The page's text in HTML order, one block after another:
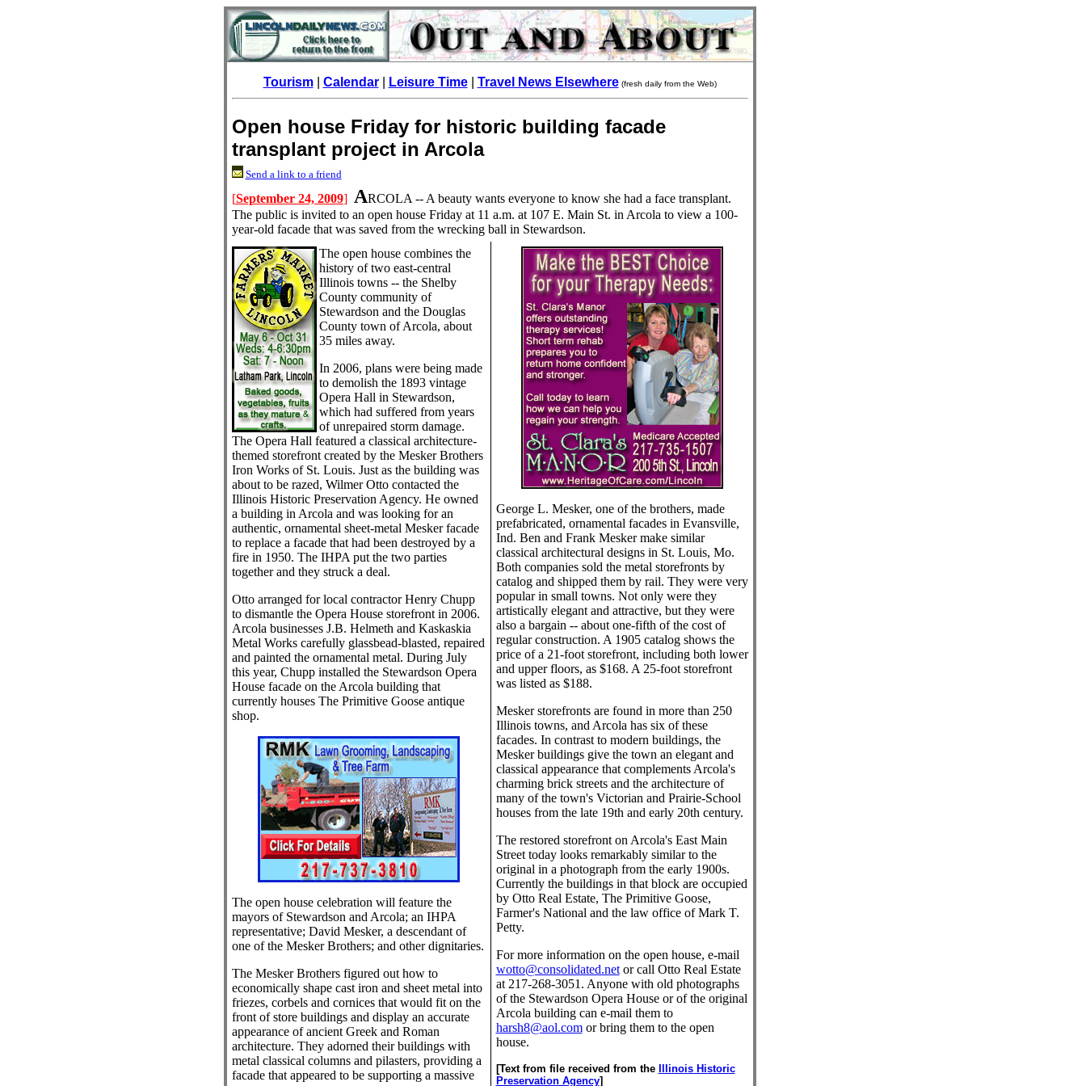
Tourism| Calendar| Leisure Time| Travel News Elsewhere(fresh daily from the Web)
Open house Friday for historic building facade
transplant project in Arcola
Send a link to a friend
[September 24, 2009] ARCOLA -- A beauty wants everyone to know she had a face transplant.
The public is invited to an open house Friday at 11 a.m. at 107 E. Main St. in Arcola to view a 100-
year-old facade that was saved from the wrecking ball in Stewardson.
The open house combines the
history of two east-central
Illinois towns -- the Shelby
County community of
Stewardson and the Douglas
County town of Arcola, about
35 miles away.
In 2006, plans were being made
to demolish the 1893 vintage
Opera Hall in Stewardson,
which had suffered from years
of unrepaired storm damage.
The Opera Hall featured a classical architecture-
themed storefront created by the Mesker Brothers
Iron Works of St. Louis. Just as the building was
about to be razed, Wilmer Otto contacted the
Illinois Historic Preservation Agency. He owned
a building in Arcola and was looking for an
authentic, ornamental sheet-metal Mesker facade
to replace a facade that had been destroyed by a
fire in 1950. The IHPA put the two parties
together and they struck a deal.
Otto arranged for local contractor Henry Chupp
to dismantle the Opera House storefront in 2006.
Arcola businesses J.B. Helmeth and Kaskaskia
Metal Works carefully glassbead-blasted, repaired
and painted the ornamental metal. During July
this year, Chupp installed the Stewardson Opera
House facade on the Arcola building that
currently houses The Primitive Goose antique
shop.
The open house celebration will feature the
mayors of Stewardson and Arcola; an IHPA
representative; David Mesker, a descendant of
one of the Mesker Brothers; and other dignitaries.
The Mesker Brothers figured out how to
economically shape cast iron and sheet metal into
friezes, corbels and cornices that would fit on the
front of store buildings and display an accurate
appearance of ancient Greek and Roman
architecture. They adorned their buildings with
metal classical columns and pilasters, providing a
facade that appeared to be supporting a massive
George L. Mesker, one of the brothers, made
prefabricated, ornamental facades in Evansville,
Ind. Ben and Frank Mesker make similar
classical architectural designs in St. Louis, Mo.
Both companies sold the metal storefronts by
catalog and shipped them by rail. They were very
popular in small towns. Not only were they
artistically elegant and attractive, but they were
also a bargain -- about one-fifth of the cost of
regular construction. A 1905 catalog shows the
price of a 21-foot storefront, including both lower
and upper floors, as $168. A 25-foot storefront
was listed as $188.
Mesker storefronts are found in more than 250
Illinois towns, and Arcola has six of these
facades. In contrast to modern buildings, the
Mesker buildings give the town an elegant and
classical appearance that complements Arcola's
charming brick streets and the architecture of
many of the town's Victorian and Prairie-School
houses from the late 19th and early 20th century.
The restored storefront on Arcola's East Main
Street today looks remarkably similar to the
original in a photograph from the early 1900s.
Currently the buildings in that block are occupied
by Otto Real Estate, The Primitive Goose,
Farmer's National and the law office of Mark T.
Petty.
For more information on the open house, e-mail
wotto@consolidated.netor call Otto Real Estate
at 217-268-3051. Anyone with old photographs
of the Stewardson Opera House or of the original
Arcola building can e-mail them to
harsh8@aol.comor bring them to the open
house.
[Text from file received from the
Illinois Historic
Preservation Agency]